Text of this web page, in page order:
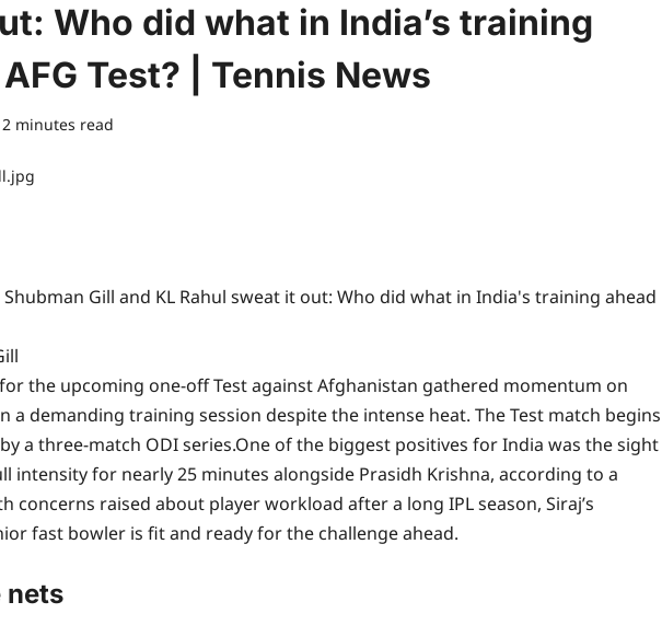
Who did what in India’s training
Test? | Tennis News
2 minutes read
for the upcoming one-off Test against Afghanistan gathered momentum on
a demanding training session despite the intense heat. The Test match begins
a three-match ODI series.One of the biggest positives for India was the sight
intensity for nearly 25 minutes alongside Prasidh Krishna, according to a
concerns raised about player workload after a long IPL season, Siraj’s
fast bowler is fit and ready for the challenge ahead.
nets